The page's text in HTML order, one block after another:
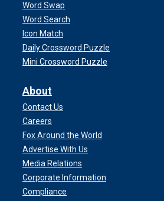
Word Swap
Word Search
Icon Match
Daily Crossword Puzzle
Mini Crossword Puzzle
About
Contact Us
Careers
Fox Around the World
Advertise With Us
Media Relations
Corporate Information
Compliance